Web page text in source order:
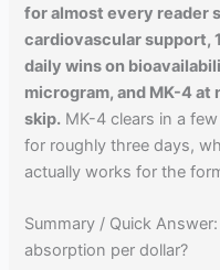
for almost every reader
cardiovascular support,
daily wins on
microgram, and MK-4
skip. MK-4 clears in a
for roughly three days,
actually works for the
Summary / Quick
absorption per dollar?